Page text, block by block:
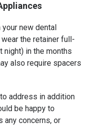
new dental
the retainer full-
night) in the months
also require spacers
address in addition
be happy to
any concerns, or